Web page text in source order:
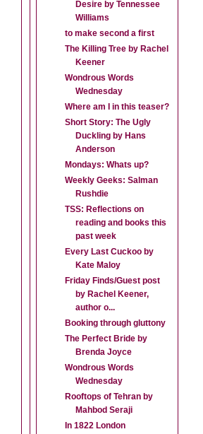
Desire by Tennessee
Williams
to make second a first
The Killing Tree by Rachel
Keener
Wondrous Words
Wednesday
Where am I in this teaser?
Short Story: The Ugly
Duckling by Hans
Anderson
Mondays: Whats up?
Weekly Geeks: Salman
Rushdie
TSS: Reflections on
reading and books this
past week
Every Last Cuckoo by
Kate Maloy
Friday Finds/Guest post
by Rachel Keener,
author o...
Booking through gluttony
The Perfect Bride by
Brenda Joyce
Wondrous Words
Wednesday
Rooftops of Tehran by
Mahbod Seraji
In 1822 London